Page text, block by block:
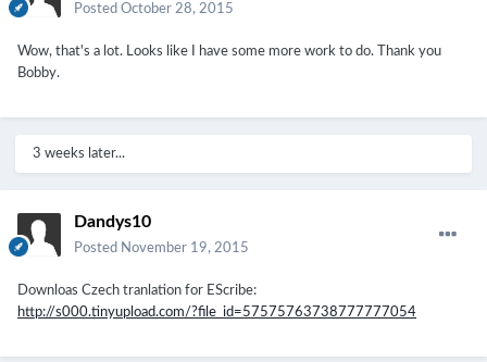
Posted October 28, 2015
Wow, that's a lot. Looks like I have some more work to do. Thank you
Bobby.
3 weeks later...
Dandys10
Posted November 19, 2015
Downloas Czech tranlation for EScribe:
http://s000.tinyupload.com/?file_id=57575763738777777054